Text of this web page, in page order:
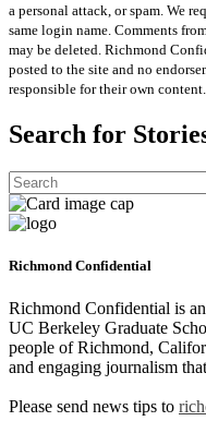
a personal attack, or spam. We
same login name. Comments
may be deleted. Richmond
posted to the site and no
responsible for their own content.
Search for
Richmond Confidential
Richmond Confidential is
UC Berkeley Graduate
people of Richmond,
and engaging journalism
Please send news tips to